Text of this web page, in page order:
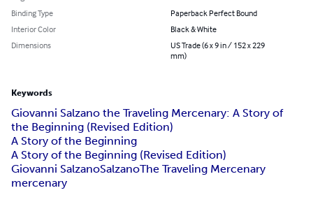
Binding Type
Paperback Perfect Bound
Interior Color
Black & White
Dimensions
US Trade (6 x 9 in / 152 x 229
mm)
Keywords
Giovanni Salzano the Traveling Mercenary: A Story of
the Beginning (Revised Edition)
A Story of the Beginning
A Story of the Beginning (Revised Edition)
Giovanni SalzanoSalzanoThe Traveling Mercenary
mercenary